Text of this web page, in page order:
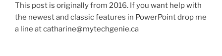
This post is originally from 2016. If you want help with
the newest and classic features in PowerPoint drop me
a line at catharine@mytechgenie.ca